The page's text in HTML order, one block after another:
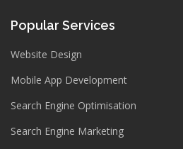
Popular Services
Website Design
Mobile App Development
Search Engine Optimisation
Search Engine Marketing